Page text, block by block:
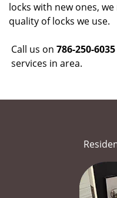
locks with new ones,
quality of locks we use.
Call us on 786-250-6035
services in area.